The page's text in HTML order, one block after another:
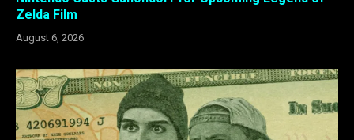
Zelda Film
August 6, 2026